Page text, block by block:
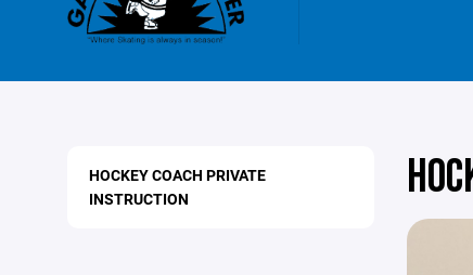
HOCKEY COACH PRIVATE
INSTRUCTION